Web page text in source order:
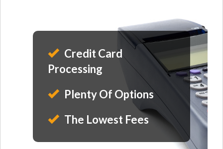
Credit Card
Processing
Plenty Of Options
The Lowest Fees